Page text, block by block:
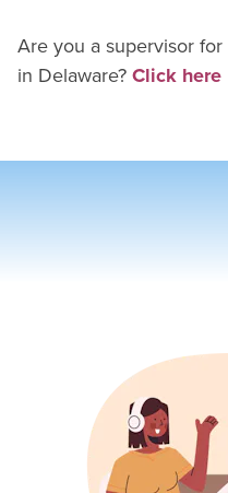
Are you a supervisor for
in Delaware?Click here